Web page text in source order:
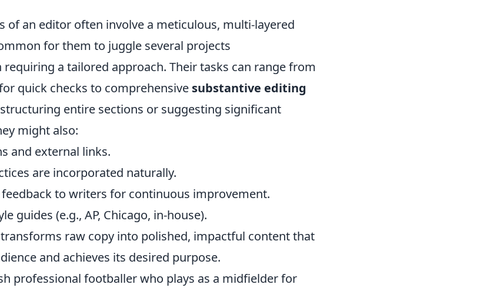
of an editor often involve a meticulous, multi-layered
for them to juggle several projects
requiring a tailored approach. Their tasks can range from
quick checks to comprehensive substantive editing
entire sections or suggesting significant
might also:
and external links.
are incorporated naturally.
to writers for continuous improvement.
guides (e.g., AP, Chicago, in-house).
raw copy into polished, impactful content that
and achieves its desired purpose.
professional footballer who plays as a midfielder for